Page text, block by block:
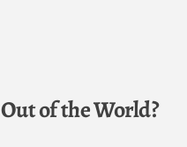
Out of the World?